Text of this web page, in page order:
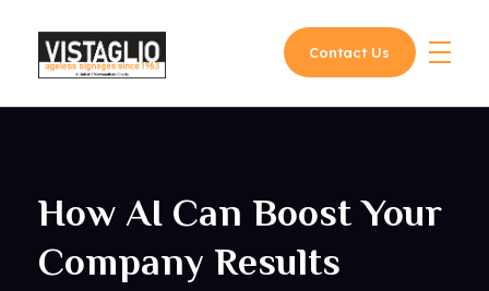
Contact Us
How AI Can Boost Your
Company Results